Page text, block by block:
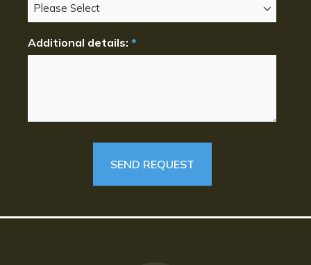
Additional details: *